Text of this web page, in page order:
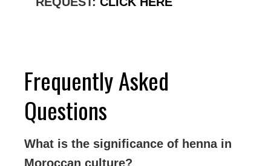
Frequently Asked
Questions
What is the significance of henna in
Moroccan culture?